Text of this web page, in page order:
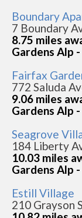
Boundary
7 Boundary
8.75 miles
Gardens Alp
Fairfax
772 Saluda
9.06 miles
Gardens Alp
Seagrove
184 Liberty
10.03 miles
Gardens Alp
Estill Village
210 Grayson